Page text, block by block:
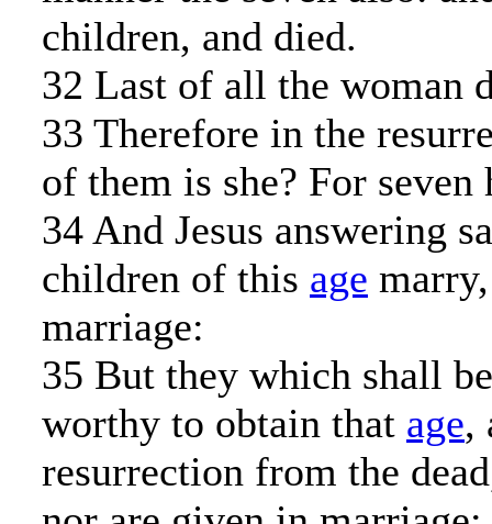
children, and died.
32 Last of all the woman
33 Therefore in the
of them is she? For
34 And Jesus answering
children of this age
marriage:
35 But they which shall
worthy to obtain that age,
resurrection from the